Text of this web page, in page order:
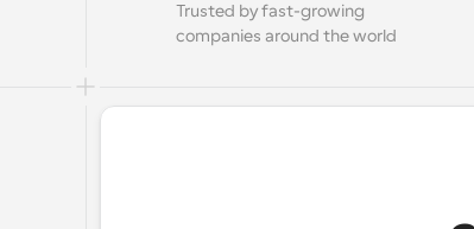
Trusted by fast-growing
companies around the world